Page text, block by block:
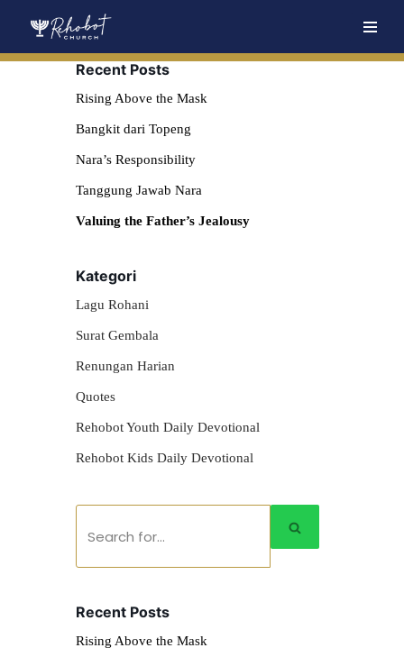
Recent Posts
Rising Above the Mask
Bangkit dari Topeng
Nara’s Responsibility
Tanggung Jawab Nara
Valuing the Father’s Jealousy
Kategori
Lagu Rohani
Surat Gembala
Renungan Harian
Quotes
Rehobot Youth Daily Devotional
Rehobot Kids Daily Devotional
Recent Posts
Rising Above the Mask